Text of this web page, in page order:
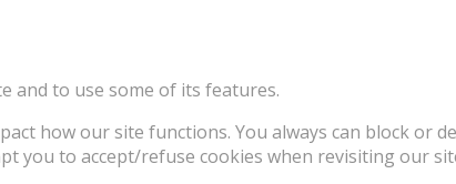
and to use some of its features.
how our site functions. You always can block or
you to accept/refuse cookies when revisiting our